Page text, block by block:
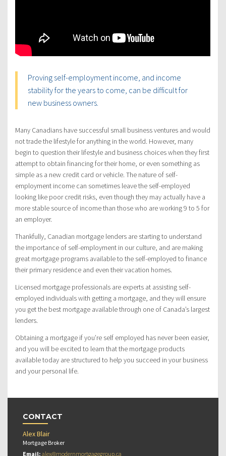
Proving self-employment income, and income
stability for the years to come, can be difficult for
new business owners.
Many Canadians have successful small business ventures and would
not trade the lifestyle for anything in the world. However, many
begin to question their lifestyle and business choices when they first
attempt to obtain financing for their home, or even something as
simple as a new credit card or vehicle. The nature of self-
employment income can sometimes leave the self-employed
looking like poor credit risks, even though they may actually have a
more stable source of income than those who are working 9 to 5 for
an employer.
Thankfully, Canadian mortgage lenders are starting to understand
the importance of self-employment in our culture, and are making
great mortgage programs available to the self-employed to finance
their primary residence and even their vacation homes.
Licensed mortgage professionals are experts at assisting self-
employed individuals with getting a mortgage, and they will ensure
you get the best mortgage available through one of Canada’s largest
lenders.
Obtaining a mortgage if you’re self employed has never been easier,
and you will be excited to learn that the mortgage products
available today are structured to help you succeed in your business
and your personal life.
CONTACT
Alex Blair
Mortgage Broker
Email: alex@modernmortgagegroup.ca